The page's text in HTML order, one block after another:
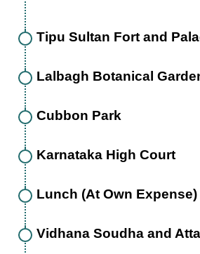
Tipu Sultan Fort and
Lalbagh Botanical
Cubbon Park
Karnataka High Court
Lunch (At Own Expense)
Vidhana Soudha and